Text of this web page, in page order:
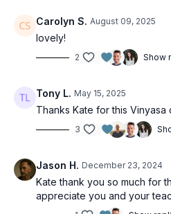
Carolyn S. August 09, 2025
lovely!
2 Show
Tony L. May 15, 2025
Thanks Kate for this Vinyasa
3
Jason H. December 23, 2024
Kate thank you so much for
appreciate you and your